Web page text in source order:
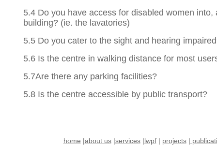
5.4 Do you have access for disabled women into,
building? (ie. the lavatories)
5.5 Do you cater to the sight and hearing
5.6 Is the centre in walking distance for most
5.7Are there any parking facilities?
5.8 Is the centre accessible by public transport?
home |about us|services|lwpf| projects|